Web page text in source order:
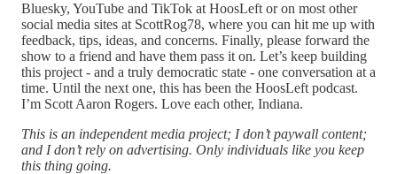
Bluesky, YouTube and TikTok at HoosLeft or on most other
social media sites at ScottRog78, where you can hit me up with
feedback, tips, ideas, and concerns. Finally, please forward the
show to a friend and have them pass it on. Let’s keep building
this project - and a truly democratic state - one conversation at a
time. Until the next one, this has been the HoosLeft podcast.
I’m Scott Aaron Rogers. Love each other, Indiana.
This is an independent media project; I don’t paywall content;
and I don’t rely on advertising. Only individuals like you keep
this thing going.